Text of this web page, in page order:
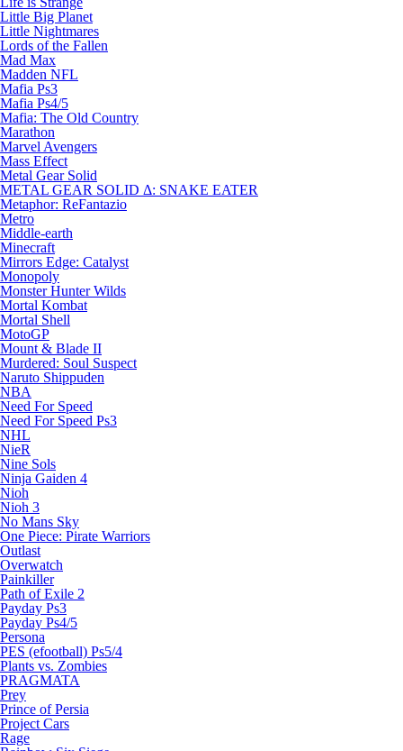
Little Big Planet
Little Nightmares
Lords of the Fallen
Mad Max
Madden NFL
Mafia Ps3
Mafia Ps4/5
Mafia: The Old Country
Marathon
Marvel Avengers
Mass Effect
Metal Gear Solid
METAL GEAR SOLID Δ: SNAKE EATER
Metaphor: ReFantazio
Metro
Middle-earth
Minecraft
Mirrors Edge: Catalyst
Monopoly
Monster Hunter Wilds
Mortal Kombat
Mortal Shell
MotoGP
Mount & Blade II
Murdered: Soul Suspect
Naruto Shippuden
NBA
Need For Speed
Need For Speed Ps3
NHL
NieR
Nine Sols
Ninja Gaiden 4
Nioh
Nioh 3
No Mans Sky
One Piece: Pirate Warriors
Outlast
Overwatch
Painkiller
Path of Exile 2
Payday Ps3
Payday Ps4/5
Persona
PES (efootball) Ps5/4
Plants vs. Zombies
PRAGMATA
Prey
Prince of Persia
Project Cars
Rage